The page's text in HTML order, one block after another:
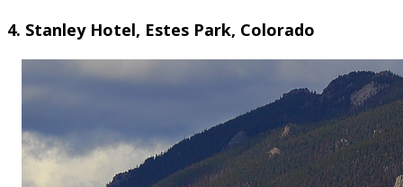
4. Stanley Hotel, Estes Park, Colorado